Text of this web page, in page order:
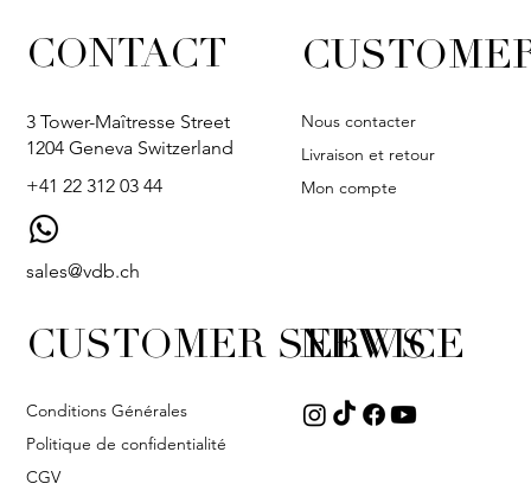
CONTACT
3 Tower-Maîtresse Street
1204 Geneva Switzerland
+41 22 312 03 44
sales@vdb.ch
Nous contacter
Livraison et retour
Mon compte
NEWS
CUSTOMER SERVICE
Conditions Générales
Politique de confidentialité
CGV